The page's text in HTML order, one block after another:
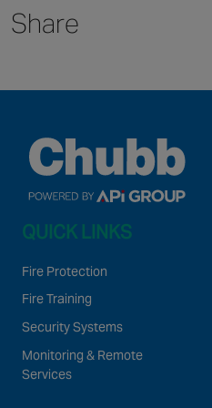
Singapore
EUROPE
Belgium
France
Germany
Ireland
Spain
Netherlands
United Kingdom
Switzerland
Share
QUICK LINKS
Fire Protection
Fire Training
Security Systems
Monitoring & Remote
Services